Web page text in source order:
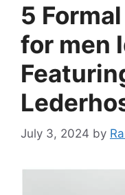
5
for men
July 3, 2024 by